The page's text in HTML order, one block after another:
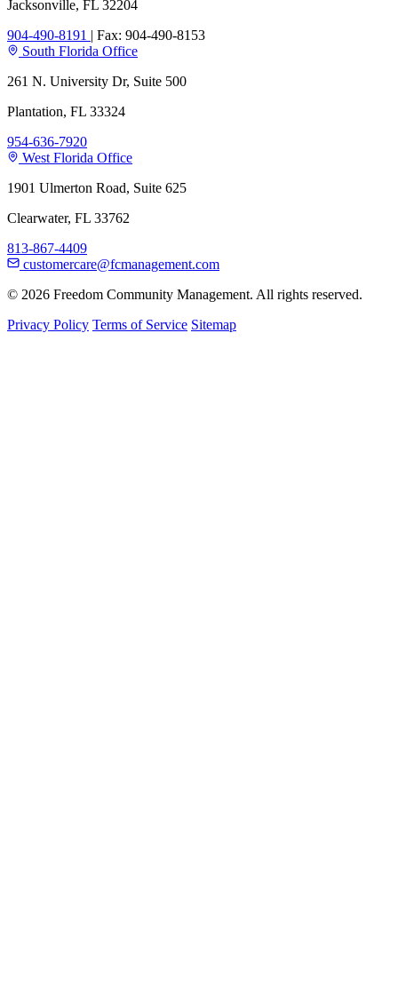
Jacksonville, FL 32204
904-490-8191 | Fax: 904-490-8153
South Florida Office
261 N. University Dr, Suite 500
Plantation, FL 33324
954-636-7920
West Florida Office
1901 Ulmerton Road, Suite 625
Clearwater, FL 33762
813-867-4409
customercare@fcmanagement.com
© 2026 Freedom Community Management. All rights reserved.
Privacy Policy Terms of Service Sitemap